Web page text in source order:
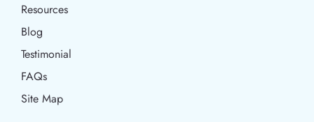
Resources
Resources
Blog
Blog
Testimonial
FAQs
Site Map